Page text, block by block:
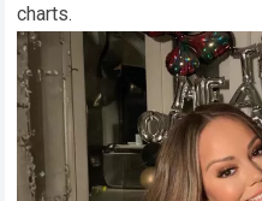
charts.